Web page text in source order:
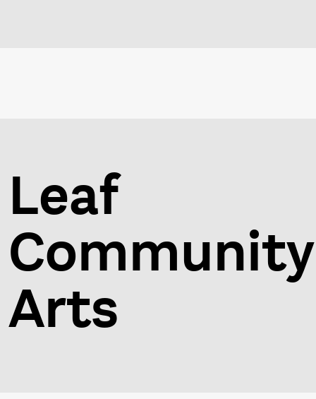
Leaf
Community
Arts